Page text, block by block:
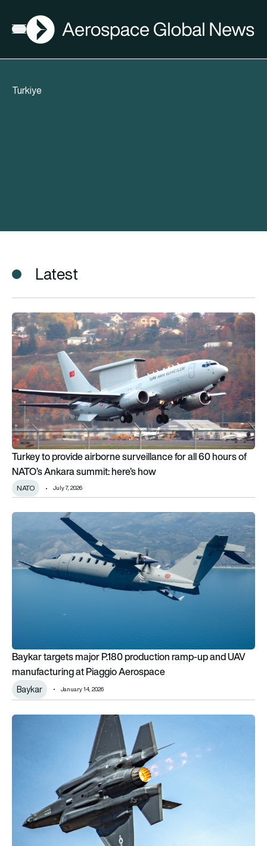
Open menu
AGN
Turkiye
Latest
Turkey to provide airborne surveillance for all 60 hours of
Turkey to provide airborne surveillance for all 60 hours of
NATO’s Ankara summit: here’s how
NATO July 7, 2026
Baykar targets major P.180 production ramp-up and UAV
Baykar targets major P.180 production ramp-up and UAV
manufacturing at Piaggio Aerospace
Baykar January 14, 2026
Turkiye closer to rejoining the Lockheed Martin F-35 club,